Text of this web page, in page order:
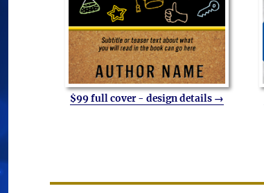
$99 full cover - design details →